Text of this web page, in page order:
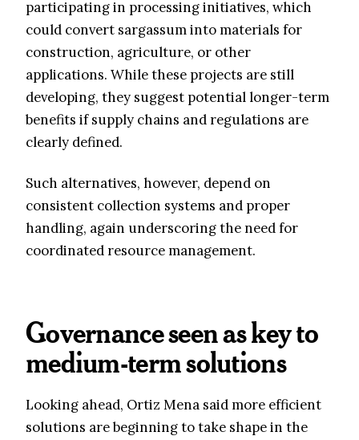
participating in processing initiatives, which
could convert sargassum into materials for
construction, agriculture, or other
applications. While these projects are still
developing, they suggest potential longer-term
benefits if supply chains and regulations are
clearly defined.
Such alternatives, however, depend on
consistent collection systems and proper
handling, again underscoring the need for
coordinated resource management.
Governance seen as key to
medium-term solutions
Looking ahead, Ortiz Mena said more efficient
solutions are beginning to take shape in the